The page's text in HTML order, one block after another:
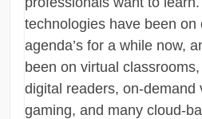
technologies have been on
agenda’s for a while now,
been on virtual
digital readers, on-demand
gaming, and many cloud-